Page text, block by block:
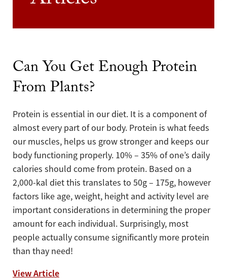
Can You Get Enough Protein
From Plants?
Protein is essential in our diet. It is a component of
almost every part of our body. Protein is what feeds
our muscles, helps us grow stronger and keeps our
body functioning properly. 10% – 35% of one’s daily
calories should come from protein. Based on a
2,000-kal diet this translates to 50g – 175g, however
factors like age, weight, height and activity level are
important considerations in determining the proper
amount for each individual. Surprisingly, most
people actually consume significantly more protein
than thay need!
View ArticleCan You Get Enough Protein From Plants?